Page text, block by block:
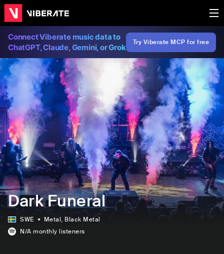
Connect Viberate music data to
ChatGPT, Claude, Gemini, or Grok
Try Viberate MCP for free
Dark Funeral
SWE Metal, Black Metal
N/A monthly listeners